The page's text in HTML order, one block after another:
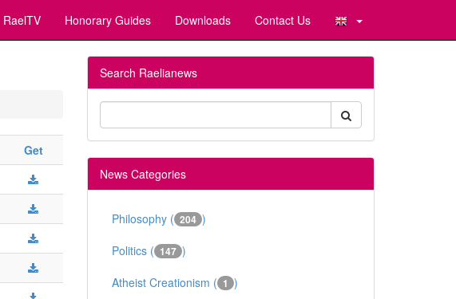
RaelTV Honorary Guides Downloads Contact Us
Get
Search Raelianews
News Categories
Philosophy ( 204 )
Politics ( 147 )
Atheist Creationism ( 1 )